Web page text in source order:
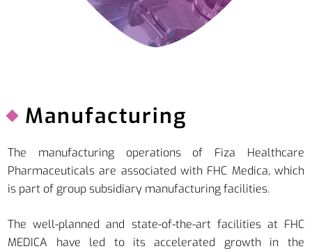
Manufacturing
The manufacturing operations of Fiza Healthcare
Pharmaceuticals are associated with FHC Medica, which
is part of group subsidiary manufacturing facilities.
The well-planned and state-of-the-art facilities at FHC
MEDICA have led to its accelerated growth in the